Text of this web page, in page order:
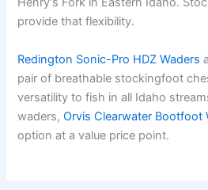
provide that flexibility.
Redington Sonic-Pro HDZ Waders
pair of breathable stockingfoot
versatility to fish in all Idaho
waders,Orvis Clearwater Bootfoot
option at a value price point.